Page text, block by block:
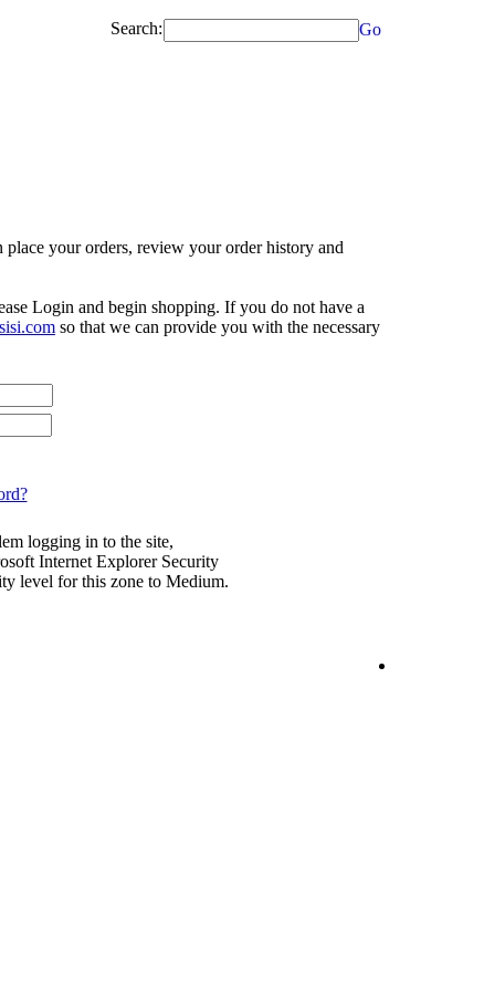
Search: Go
your orders, review your order history and
Login and begin shopping. If you do not have a
so that we can provide you with the necessary
logging in to the site,
Internet Explorer Security
level for this zone to Medium.